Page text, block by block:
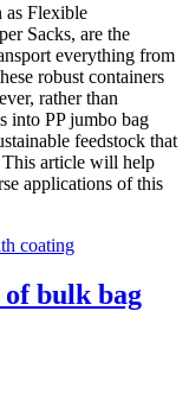
as Flexible
Sacks, are the
everything from
robust containers
rather than
into PP jumbo bag
feedstock that
This article will help
applications of this
bulk bag